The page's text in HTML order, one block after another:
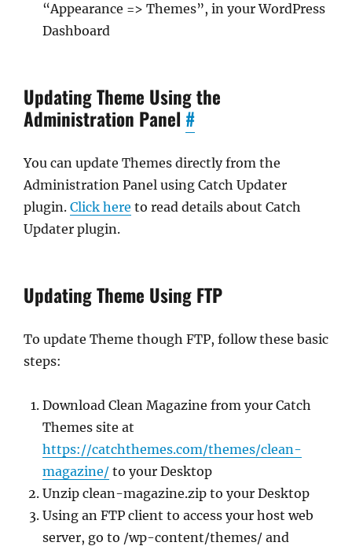
“Appearance => Themes”, in your WordPress
Dashboard
Updating Theme Using the
Administration Panel #
You can update Themes directly from the
Administration Panel using Catch Updater
plugin. Click here to read details about Catch
Updater plugin.
Updating Theme Using FTP
To update Theme though FTP, follow these basic
steps:
Download Clean Magazine from your Catch
Themes site at
https://catchthemes.com/themes/clean-
magazine/ to your Desktop
Unzip clean-magazine.zip to your Desktop
Using an FTP client to access your host web
server, go to /wp-content/themes/ and